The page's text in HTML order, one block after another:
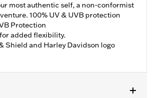
most authentic self, a non-conformist
100% UV & UVB protection
Protection
added flexibility.
Shield and Harley Davidson logo